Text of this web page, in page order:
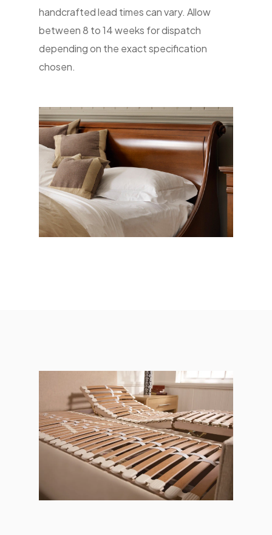
handcrafted lead times can vary. Allow
between 8 to 14 weeks for dispatch
depending on the exact specification
chosen.